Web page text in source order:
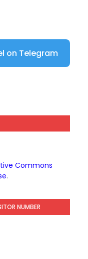
on Telegram
Commons
.
NUMBER